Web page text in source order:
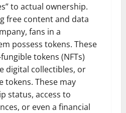
to actual ownership.
free content and data
fans in a
possess tokens. These
tokens (NFTs)
digital collectibles, or
tokens. These may
status, access to
or even a financial